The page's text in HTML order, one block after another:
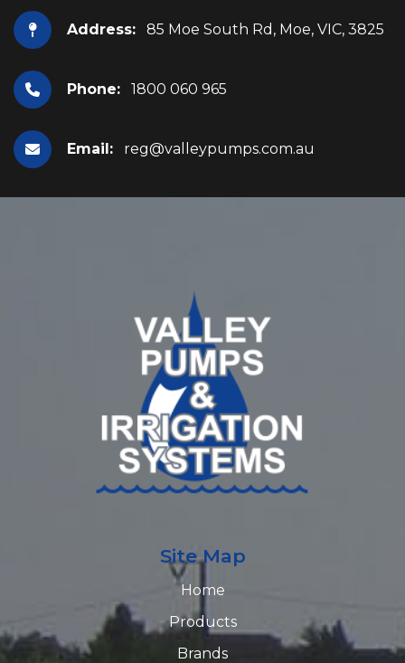
Address: 85 Moe South Rd, Moe, VIC, 3825
Phone: 1800 060 965
Email: reg@valleypumps.com.au
Site Map
Home
Products
Brands